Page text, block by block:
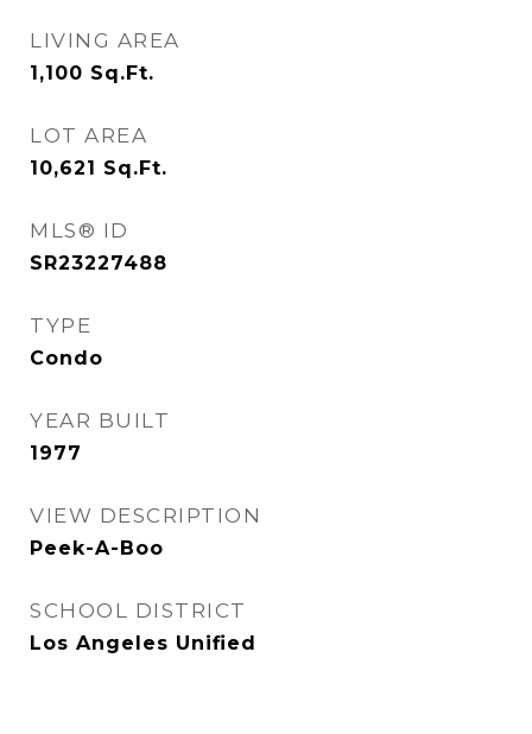
LIVING AREA
1,100 Sq.Ft.
LOT AREA
10,621 Sq.Ft.
MLS® ID
SR23227488
TYPE
Condo
YEAR BUILT
1977
VIEW DESCRIPTION
Peek-A-Boo
SCHOOL DISTRICT
Los Angeles Unified